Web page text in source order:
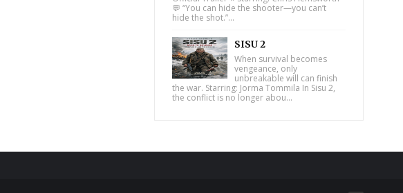
💬 “You can hide the shooter—you can’t
hide the shot.”...
SISU 2
When survival becomes
vengeance, only
unbreakable will can finish
the war. Starring: Jorma Tommila In Sisu 2,
the conflict is no longer abou...